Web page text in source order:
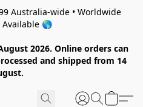
Australia-wide • Worldwide
🌎
2026. Online orders can
and shipped from 14